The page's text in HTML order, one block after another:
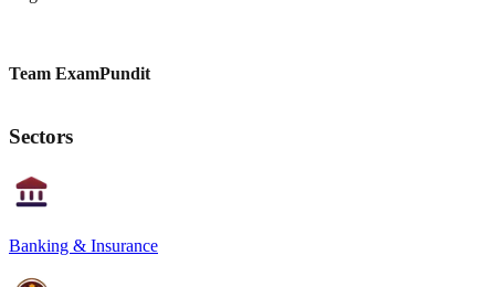
Team ExamPundit
Sectors
Banking & Insurance